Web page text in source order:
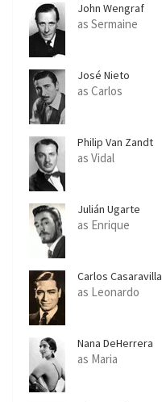
John Wengraf
as Sermaine
José Nieto
as Carlos
Philip Van Zandt
as Vidal
Julián Ugarte
as Enrique
Carlos Casaravilla
as Leonardo
Nana DeHerrera
as Maria